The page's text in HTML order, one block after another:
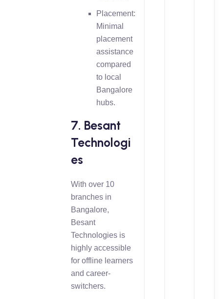
Placement:
Minimal
placement
assistance
compared
to local
Bangalore
hubs.
7. Besant
Technologi
es
With over 10
branches in
Bangalore,
Besant
Technologies is
highly accessible
for offline learners
and career-
switchers.